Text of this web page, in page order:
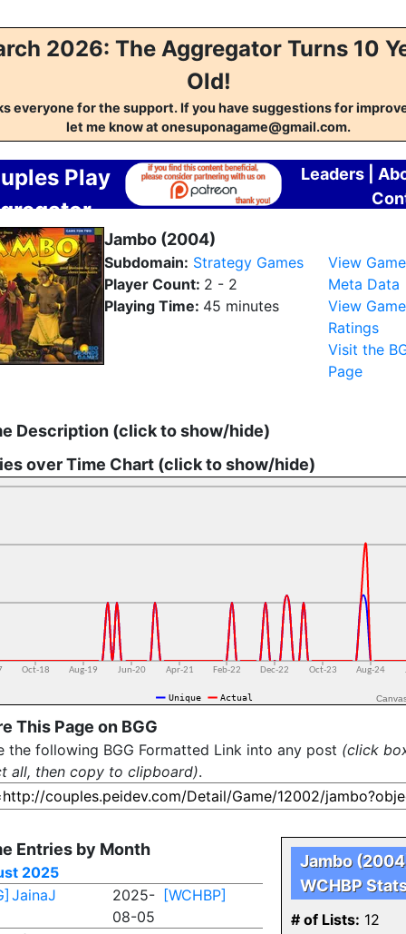
2026: The Aggregator Turns 10
Old!
everyone for the support. If you have suggestions for
let me know at onesuponagame@gmail.com.
Play
Leaders|
Jambo (2004)
Subdomain: Strategy Games
Player Count: 2 - 2
Playing Time: 45 minutes
View Game
Meta Data
View Game
Ratings
Visit the
Page
Description (click to show/hide)
over Time Chart (click to show/hide)
This Page on BGG
the following BGG Formatted Link into any post (click
all, then copy to clipboard).
Entries by Month
2025
JainaJ
2025-
08-05
[WCHBP]
Jambo
WCHBP
# of Lists: 12